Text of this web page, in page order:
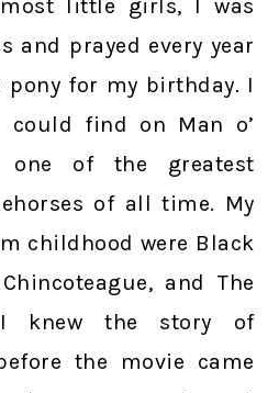
little girls, I was
and prayed every year
for my birthday. I
could find on Man o’
one of the greatest
of all time. My
childhood were Black
and The
I knew the story of
the movie came